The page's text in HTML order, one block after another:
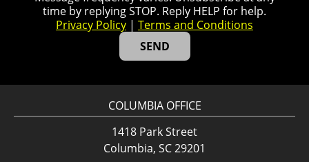
time by replying STOP. Reply HELP for help.
Privacy Policy | Terms and Conditions
COLUMBIA OFFICE
1418 Park Street
Columbia, SC 29201